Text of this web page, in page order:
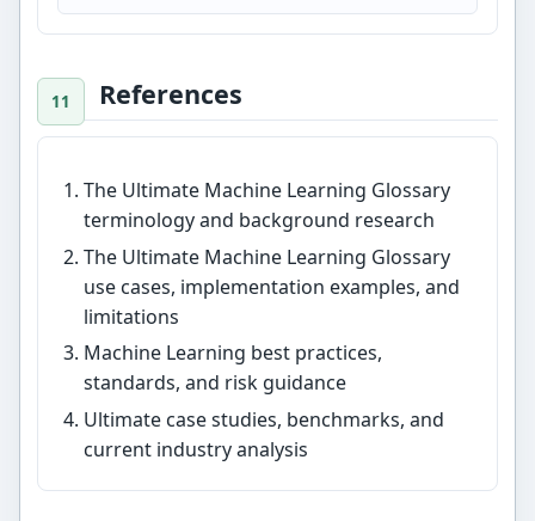
References
The Ultimate Machine Learning Glossary
terminology and background research
The Ultimate Machine Learning Glossary
use cases, implementation examples, and
limitations
Machine Learning best practices,
standards, and risk guidance
Ultimate case studies, benchmarks, and
current industry analysis